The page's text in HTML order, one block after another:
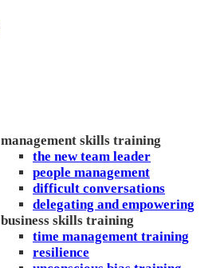
management skills training
the new team leader
people management
difficult conversations
delegating and empowering
business skills training
time management training
resilience